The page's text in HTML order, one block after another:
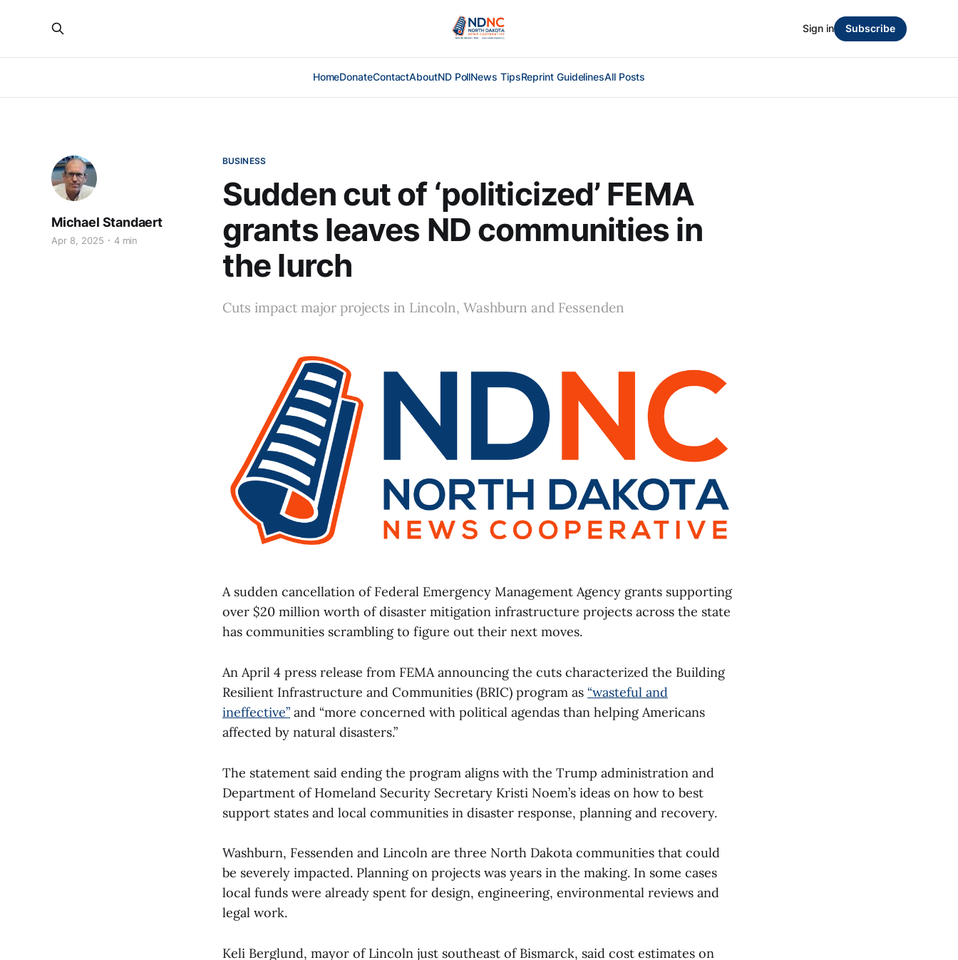
HomeDonateContactAboutND PollNews TipsReprint GuidelinesAll Posts
Sign in Subscribe
BUSINESS
Sudden cut of ‘politicized’ FEMA
grants leaves ND communities in
the lurch
Michael Standaert
Apr 8, 2025 4 min
Cuts impact major projects in Lincoln, Washburn and Fessenden
A sudden cancellation of Federal Emergency Management Agency grants supporting
over $20 million worth of disaster mitigation infrastructure projects across the state
has communities scrambling to figure out their next moves.
An April 4 press release from FEMA announcing the cuts characterized the Building
Resilient Infrastructure and Communities (BRIC) program as “wasteful and
ineffective” and “more concerned with political agendas than helping Americans
affected by natural disasters.”
The statement said ending the program aligns with the Trump administration and
Department of Homeland Security Secretary Kristi Noem’s ideas on how to best
support states and local communities in disaster response, planning and recovery.
Washburn, Fessenden and Lincoln are three North Dakota communities that could
be severely impacted. Planning on projects was years in the making. In some cases
local funds were already spent for design, engineering, environmental reviews and
legal work.
Keli Berglund, mayor of Lincoln just southeast of Bismarck, said cost estimates on